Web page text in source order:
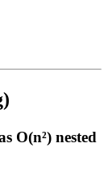
O(n²) nested